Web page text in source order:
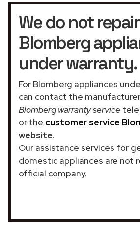
We do not repair
Blomberg
under warranty.
For Blomberg appliances
can contact the
Blomberg warranty service
or the customer service
website.
Our assistance services for
domestic appliances are not
official company.